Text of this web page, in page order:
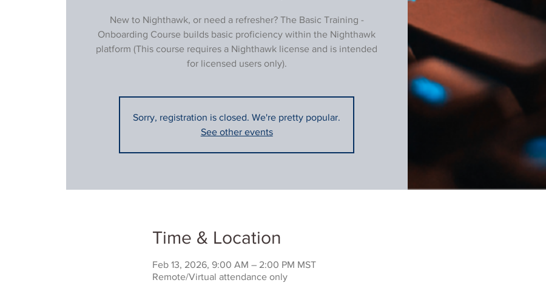
New to Nighthawk, or need a refresher? The Basic Training -
Onboarding Course builds basic proficiency within the Nighthawk
platform (This course requires a Nighthawk license and is intended
for licensed users only).
Sorry, registration is closed. We're pretty popular.
See other events
Time & Location
Feb 13, 2026, 9:00 AM – 2:00 PM MST
Remote/Virtual attendance only